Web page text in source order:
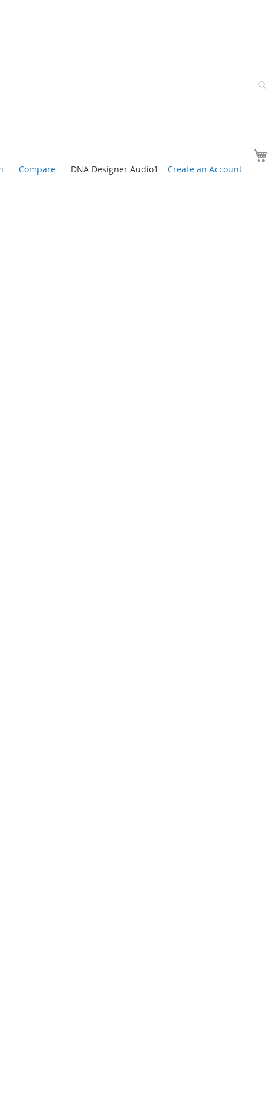
Compare DNA Designer Audio1 Create an Account